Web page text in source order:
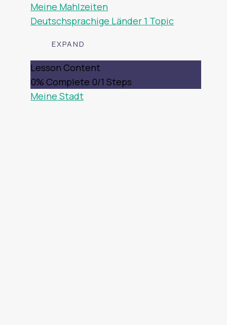
Meine Mahlzeiten
Deutschsprachige Länder 1 Topic
EXPAND
LÄNDER
Lesson Content
0% Complete 0/1 Steps
Meine Stadt